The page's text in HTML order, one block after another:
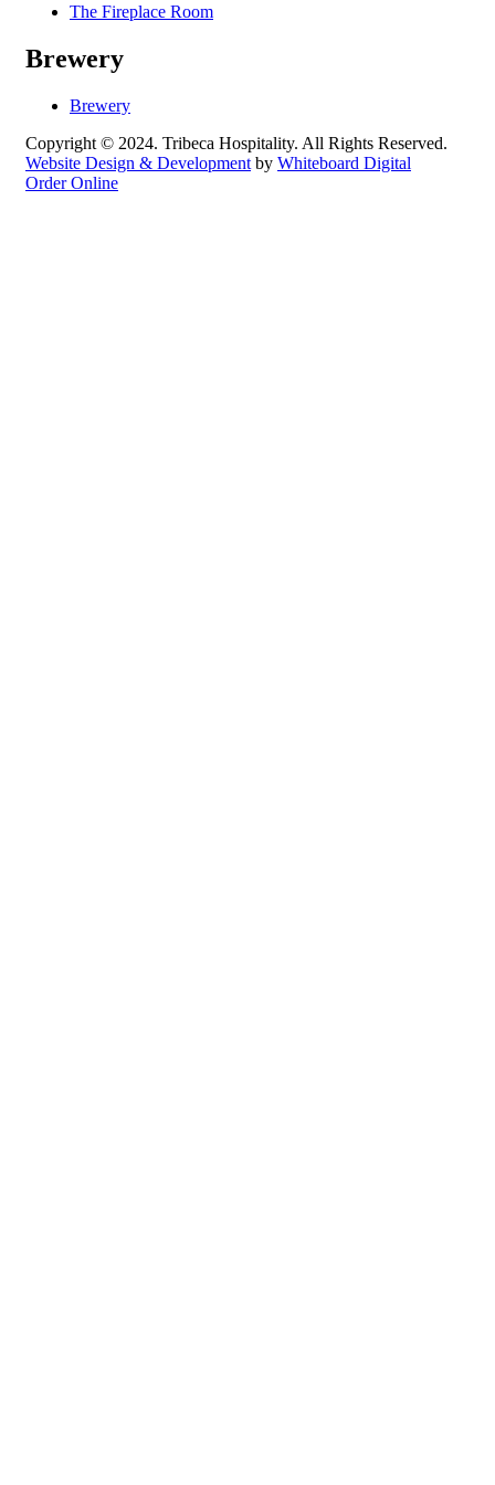
The Fireplace Room
Brewery
Brewery
Copyright © 2024. Tribeca Hospitality. All Rights Reserved.
Website Design & Development by Whiteboard Digital
Order Online